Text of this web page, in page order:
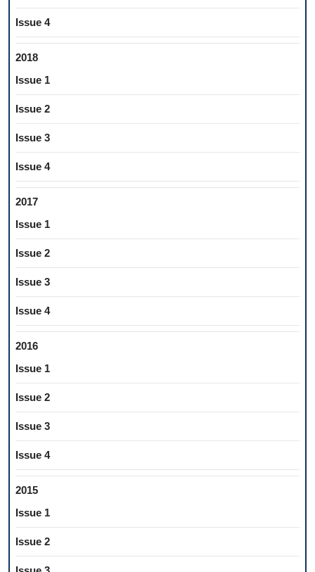
Issue 4
2018
Issue 1
Issue 2
Issue 3
Issue 4
2017
Issue 1
Issue 2
Issue 3
Issue 4
2016
Issue 1
Issue 2
Issue 3
Issue 4
2015
Issue 1
Issue 2